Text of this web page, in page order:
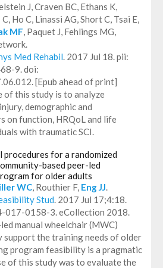
J, Craven BC, Ethans K,
Ho C, Linassi AG, Short C, Tsai E,
MF, Paquet J, Fehlings MG,
Med Rehabil. 2017 Jul 18. pii:
9. doi:
[Epub ahead of print]
of this study is to analyze
demographic and
on function, HRQoL and life
with traumatic SCI.
for a randomized
based peer-led
for older adults
WC, Routhier F, Eng JJ.
Stud. 2017 Jul 17;4:18.
017-0158-3. eCollection 2018.
manual wheelchair (MWC)
support the training needs of older
program feasibility is a pragmatic
of this study was to evaluate the